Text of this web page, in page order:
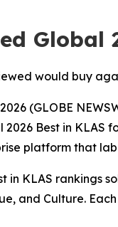
would buy
(GLOBE
Best in
platform that
in KLAS rankings
and Culture.